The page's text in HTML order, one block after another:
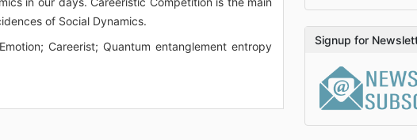
of Social Dynamics.
Careerist; Quantum entanglement entropy
Signup for